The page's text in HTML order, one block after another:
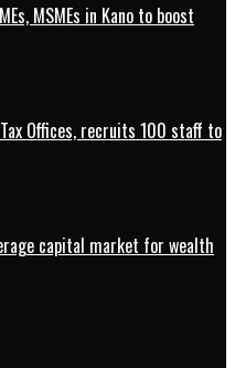
MSMEs in Kano to boost
Offices, recruits 100 staff to
capital market for wealth